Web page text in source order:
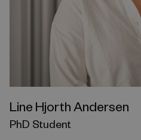
Line Hjorth Andersen
PhD Student